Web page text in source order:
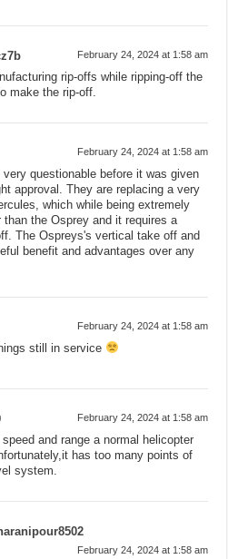
February 24, 2024 at 1:58 am
rip-offs while ripping-off the
make the rip-off.
February 24, 2024 at 1:58 am
questionable before it was given
approval. They are replacing a very
which while being extremely
than the Osprey and it requires a
The Ospreys's vertical take off and
benefit and advantages over any
February 24, 2024 at 1:58 am
still in service
February 24, 2024 at 1:58 am
and range a normal helicopter
has too many points of
system.
February 24, 2024 at 1:58 am